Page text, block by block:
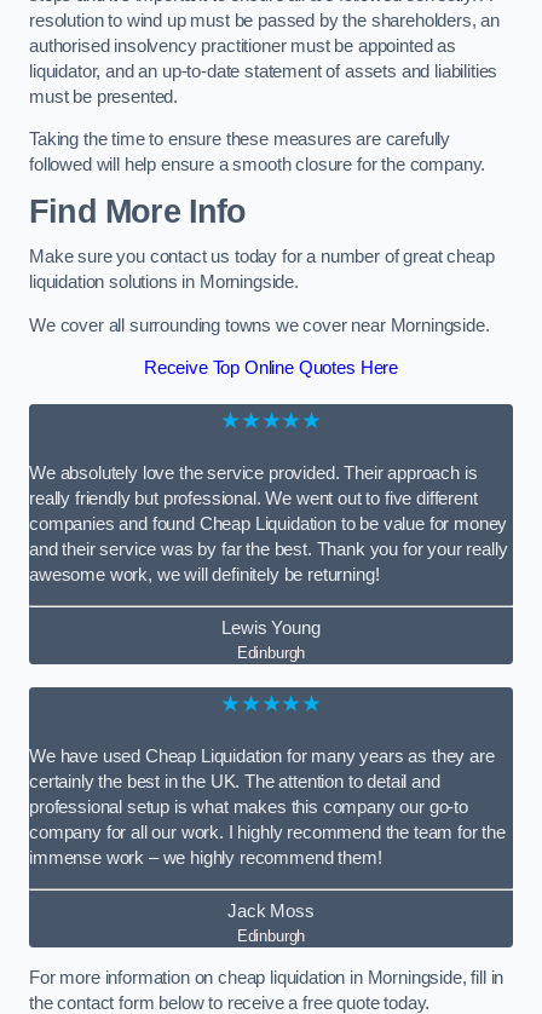
resolution to wind up must be passed by the shareholders, an
authorised insolvency practitioner must be appointed as
liquidator, and an up-to-date statement of assets and liabilities
must be presented.
Taking the time to ensure these measures are carefully
followed will help ensure a smooth closure for the company.
Find More Info
Make sure you contact us today for a number of great cheap
liquidation solutions in Morningside.
We cover all surrounding towns we cover near Morningside.
Receive Top Online Quotes Here
★★★★★
We absolutely love the service provided. Their approach is
really friendly but professional. We went out to five different
companies and found Cheap Liquidation to be value for money
and their service was by far the best. Thank you for your really
awesome work, we will definitely be returning!
Lewis Young
Edinburgh
★★★★★
We have used Cheap Liquidation for many years as they are
certainly the best in the UK. The attention to detail and
professional setup is what makes this company our go-to
company for all our work. I highly recommend the team for the
immense work – we highly recommend them!
Jack Moss
Edinburgh
For more information on cheap liquidation in Morningside, fill in
the contact form below to receive a free quote today.